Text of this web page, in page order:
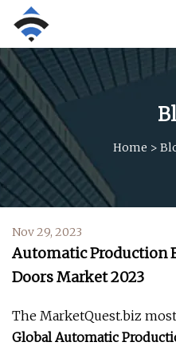
Home >
Nov 29, 2023
Automatic Production
Doors Market 2023
The MarketQuest.biz
Global Automatic